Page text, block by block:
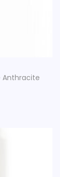
Anthracite